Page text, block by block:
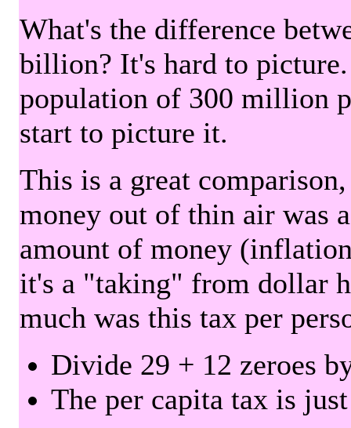
What's the difference
billion? It's hard to
population of 300 million
start to picture it.
This is a great
money out of thin air was
amount of money
it's a "taking" from dollar
much was this tax per
Divide 29 + 12 zeroes
The per capita tax is